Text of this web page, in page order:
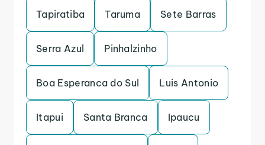
Tapiratiba Taruma Sete Barras
Serra Azul Pinhalzinho
Boa Esperanca do Sul Luis Antonio
Itapui Santa Branca Ipaucu